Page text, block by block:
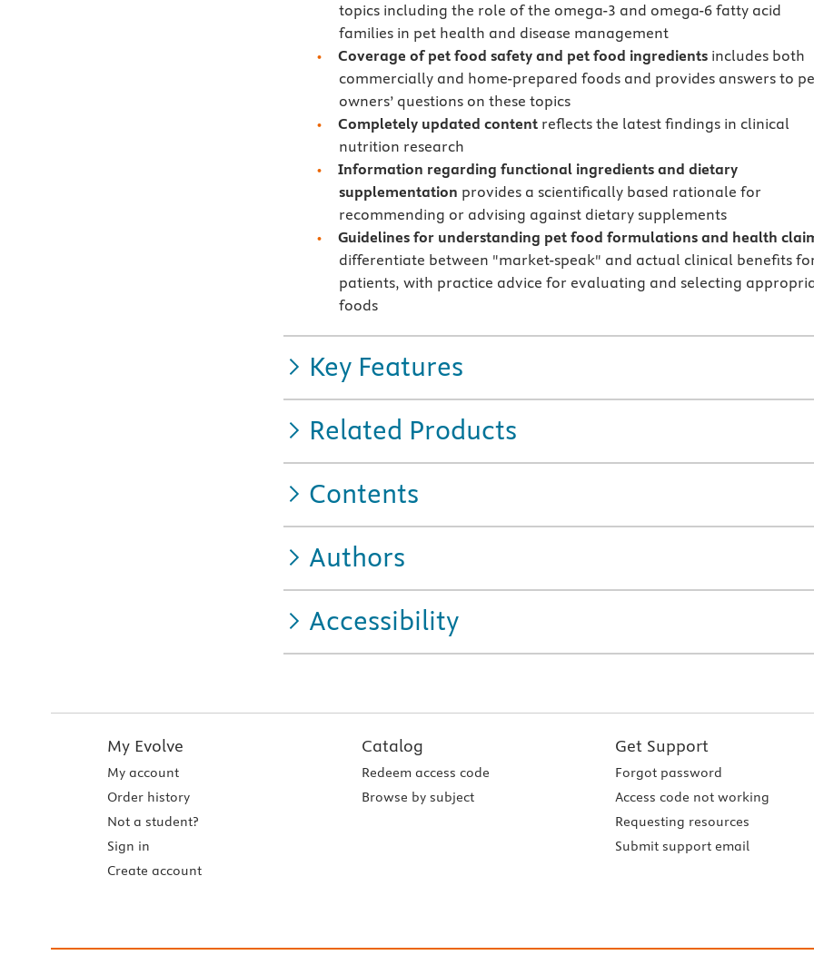
topics including the role of the omega-3 and omega-6 fatty acid
families in pet health and disease management
Coverage of pet food safety and pet food ingredients includes both
commercially and home-prepared foods and provides answers to
owners’ questions on these topics
Completely updated content reflects the latest findings in clinical
nutrition research
Information regarding functional ingredients and dietary
supplementation provides a scientifically based rationale for
recommending or advising against dietary supplements
Guidelines for understanding pet food formulations and health
differentiate between "market-speak" and actual clinical benefits
patients, with practice advice for evaluating and selecting
foods
Key Features
Related Products
Contents
Authors
Accessibility
My Evolve
My account
Order history
Not a student?
Sign in
Create account
Catalog
Redeem access code
Browse by subject
Get Support
Forgot password
Access code not working
Requesting resources
Submit support email